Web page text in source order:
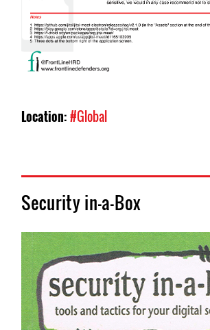
Location:#Global
Security in-a-Box